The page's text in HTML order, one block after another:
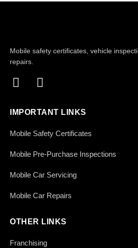
Mobile safety certificates, vehicle
repairs.
IMPORTANT LINKS
Mobile Safety Certificates
Mobile Pre-Purchase Inspections
Mobile Car Servicing
Mobile Car Repairs
OTHER LINKS
Franchising